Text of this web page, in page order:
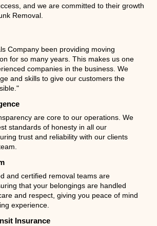
and we are committed to their growth
Removal.
Company been providing moving
for so many years. This makes us one
companies in the business. We
and skills to give our customers the
are core to our operations. We
standards of honesty in all our
trust and reliability with our clients
and certified removal teams are
that your belongings are handled
and respect, giving you peace of mind
experience.
Insurance